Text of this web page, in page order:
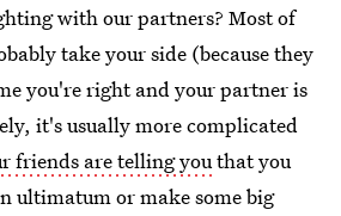
with our partners? Most of
take your side (because they
you're right and your partner is
it's usually more complicated
friends are telling youthat you
ultimatum or make some big